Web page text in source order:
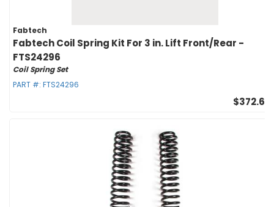
Fabtech
Fabtech Coil Spring Kit For 3 in. Lift Front/Rear -
FTS24296
Coil Spring Set
PART #: FTS24296
$372.60